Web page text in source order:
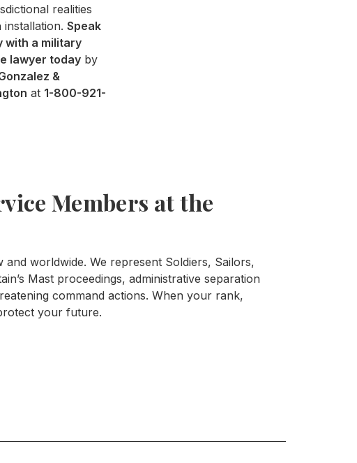
realities
installation. Speak
with a military
lawyer todayby
&
at 1-800-921-
Members at the
and worldwide. We represent Soldiers, Sailors,
Mast proceedings, administrative separation
command actions. When your rank,
your future.